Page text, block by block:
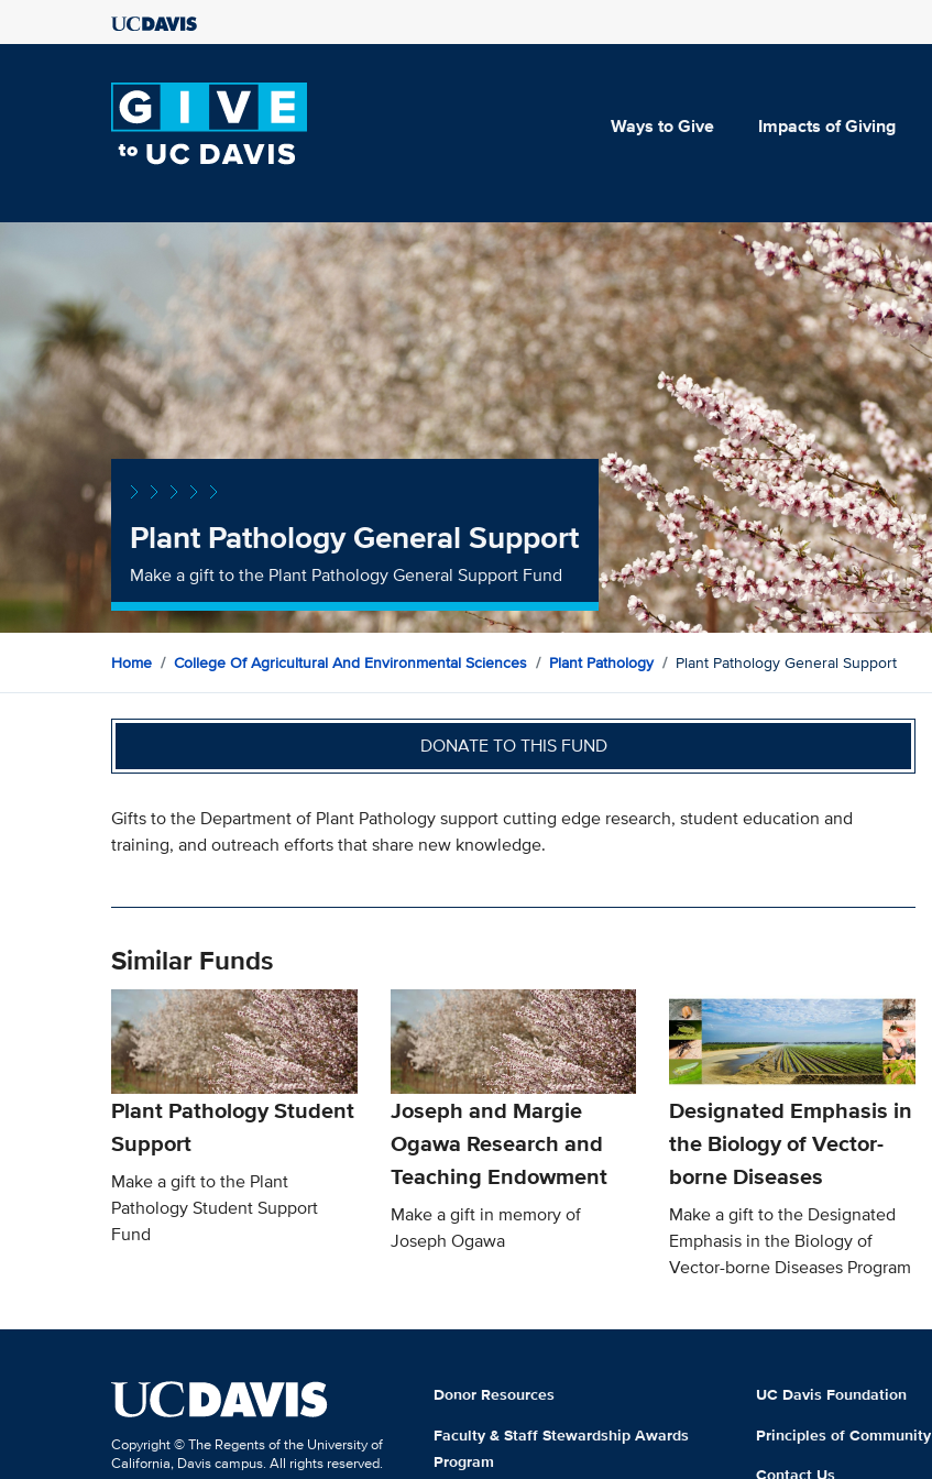
Ways to Give Impacts of Giving
Plant Pathology General Support
Make a gift to the Plant Pathology General Support Fund
Home College Of Agricultural And Environmental Sciences Plant Pathology Plant Pathology General Support
DONATE TO THIS FUND
Gifts to the Department of Plant Pathology support cutting edge research, student education and
training, and outreach efforts that share new knowledge.
Similar Funds
Plant Pathology Student
Support
Make a gift to the Plant
Pathology Student Support
Fund
Joseph and Margie
Ogawa Research and
Teaching Endowment
Make a gift in memory of
Joseph Ogawa
Designated Emphasis in
the Biology of Vector-
borne Diseases
Make a gift to the Designated
Emphasis in the Biology of
Vector-borne Diseases Program
Copyright © The Regents of the University of
California, Davis campus. All rights reserved.
Donor Resources
Faculty & Staff Stewardship Awards
Program
UC Davis Foundation
Principles of Community